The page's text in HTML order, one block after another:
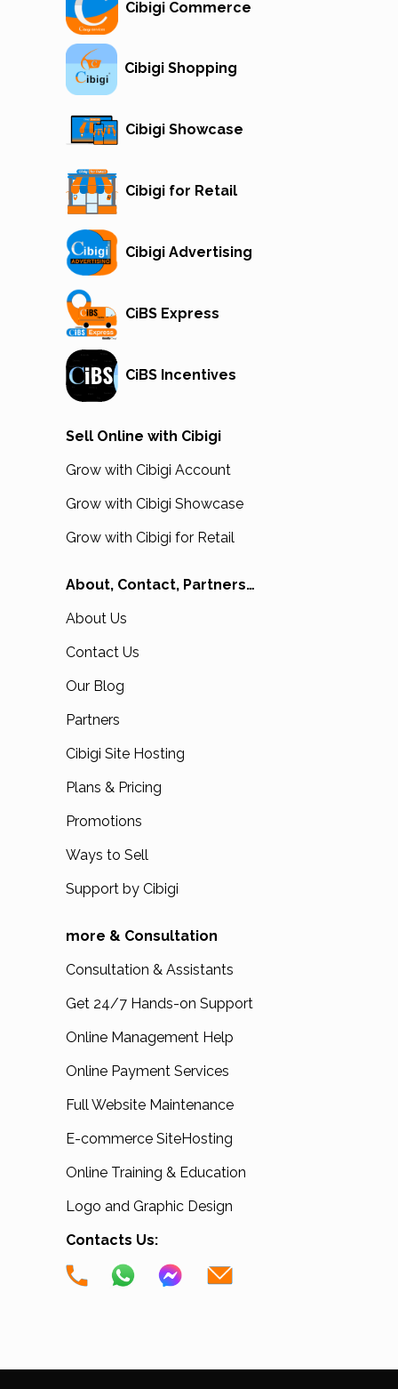
Cibigi Commerce
Cibigi Shopping
Cibigi Showcase
Cibigi for Retail
Cibigi Advertising
CiBS Express
CiBS Incentives
Sell Online with Cibigi
Grow with Cibigi Account
Grow with Cibigi Showcase
Grow with Cibigi for Retail
About, Contact, Partners…
About Us
Contact Us
Our Blog
Partners
Cibigi Site Hosting
Plans & Pricing
Promotions
Ways to Sell
Support by Cibigi
more & Consultation
Consultation & Assistants
Get 24/7 Hands-on Support
Online Management Help
Online Payment Services
Full Website Maintenance
E-commerce SiteHosting
Online Training & Education
Logo and Graphic Design
Contacts Us: